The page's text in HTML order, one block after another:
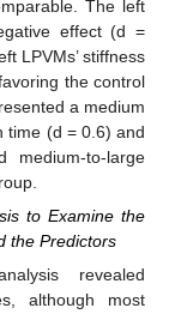
The left
effect (d =
LPVMs’ stiffness
the control
a medium
time (d = 0.6) and
medium-to-large
to Examine the
the Predictors
revealed
although most